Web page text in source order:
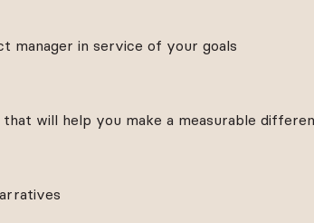
manager in service of your goals
will help you make a measurable